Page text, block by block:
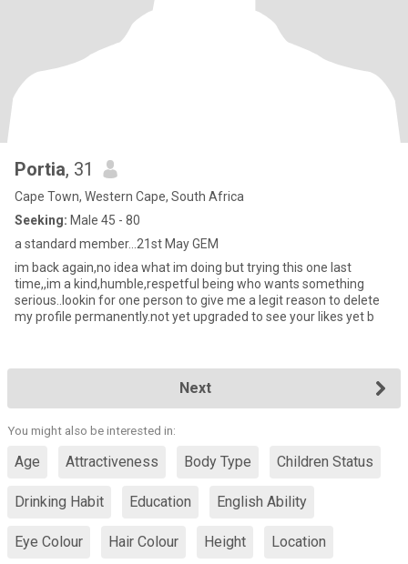
Portia, 31
Cape Town, Western Cape, South Africa
Seeking: Male 45 - 80
a standard member...21st May GEM
im back again,no idea what im doing but trying this one last
time,,im a kind,humble,respetful being who wants something
serious..lookin for one person to give me a legit reason to delete
my profile permanently.not yet upgraded to see your likes yet b
Next
You might also be interested in:
Age Attractiveness Body Type Children Status
Drinking Habit Education English Ability
Eye Colour Hair Colour Height Location